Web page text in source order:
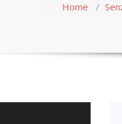
Home /